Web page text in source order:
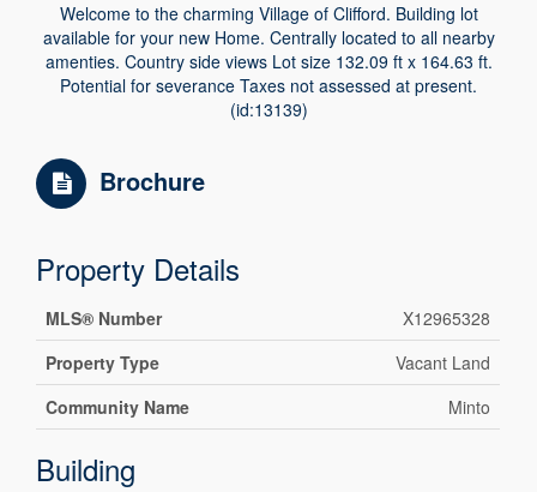
Welcome to the charming Village of Clifford. Building lot
available for your new Home. Centrally located to all nearby
amenties. Country side views Lot size 132.09 ft x 164.63 ft.
Potential for severance Taxes not assessed at present.
(id:13139)
Brochure
Property Details
MLS® Number
X12965328
Property Type
Vacant Land
Community Name
Minto
Building